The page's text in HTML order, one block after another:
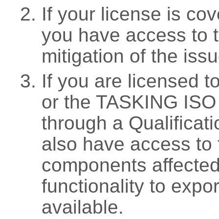
If your license is
you have access to
mitigation of the
If you are licensed
or the TASKING
through a
also have access
components
functionality to
available.